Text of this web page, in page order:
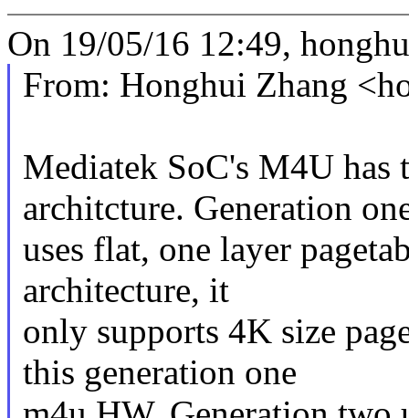
On 19/05/16 12:49,
From: Honghui Zhang
Mediatek SoC's M4U
architcture. Generation
uses flat, one layer
architecture, it
only supports 4K size
this generation one